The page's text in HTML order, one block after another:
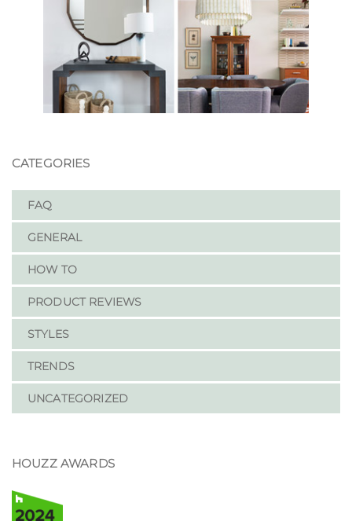
CATEGORIES
FAQ
GENERAL
HOW TO
PRODUCT REVIEWS
STYLES
TRENDS
UNCATEGORIZED
HOUZZ AWARDS